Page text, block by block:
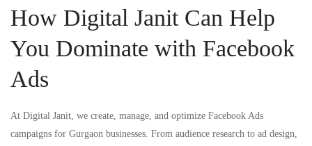
How Digital Janit Can Help
You Dominate with Facebook
Ads
At Digital Janit, we create, manage, and optimize Facebook Ads
campaigns for Gurgaon businesses. From audience research to ad design,